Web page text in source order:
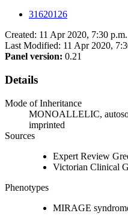
31620126
Created: 11 Apr 2020, 7:30 p.m.
Last Modified: 11 Apr 2020,
Panel version: 0.21
Details
Mode of Inheritance
MONOALLELIC,
imprinted
Sources
Expert Review
Victorian Clinical
Phenotypes
MIRAGE